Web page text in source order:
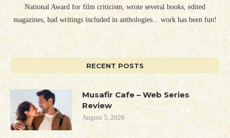
National Award for film criticism, wrote several books, edited
magazines, had writings included in anthologies... work has been fun!
RECENT POSTS
Musafir Cafe – Web Series
Review
August 5, 2026